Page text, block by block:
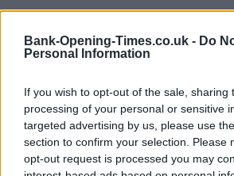
Bank-Opening-Times.co.uk - Do
Personal Information
If you wish to opt-out of the sale, sharing
processing of your personal or sensitive
targeted advertising by us, please use
section to confirm your selection. Please
opt-out request is processed you may
LOCATION